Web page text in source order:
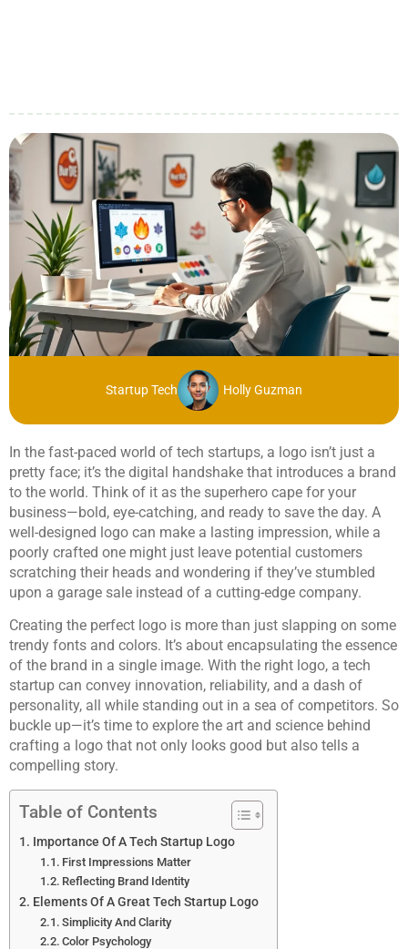
Startup Tech Holly Guzman
In the fast-paced world of tech startups, a logo isn’t just a
pretty face; it’s the digital handshake that introduces a brand
to the world. Think of it as the superhero cape for your
business—bold, eye-catching, and ready to save the day. A
well-designed logo can make a lasting impression, while a
poorly crafted one might just leave potential customers
scratching their heads and wondering if they’ve stumbled
upon a garage sale instead of a cutting-edge company.
Creating the perfect logo is more than just slapping on some
trendy fonts and colors. It’s about encapsulating the essence
of the brand in a single image. With the right logo, a tech
startup can convey innovation, reliability, and a dash of
personality, all while standing out in a sea of competitors. So
buckle up—it’s time to explore the art and science behind
crafting a logo that not only looks good but also tells a
compelling story.
Table of Contents
Importance Of A Tech Startup Logo
First Impressions Matter
Reflecting Brand Identity
Elements Of A Great Tech Startup Logo
Simplicity And Clarity
Color Psychology